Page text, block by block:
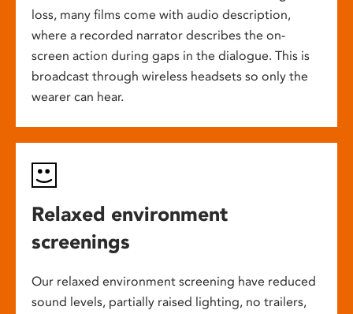
loss, many films come with audio description,
where a recorded narrator describes the on-
screen action during gaps in the dialogue. This is
broadcast through wireless headsets so only the
wearer can hear.
Relaxed environment
screenings
Our relaxed environment screening have reduced
sound levels, partially raised lighting, no trailers,